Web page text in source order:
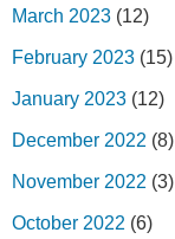
March 2023 (12)
February 2023 (15)
January 2023 (12)
December 2022 (8)
November 2022 (3)
October 2022 (6)